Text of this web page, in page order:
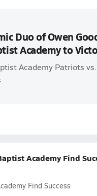
Duo of Owen
Academy to
Academy Patriots
Academy Find
Find Success